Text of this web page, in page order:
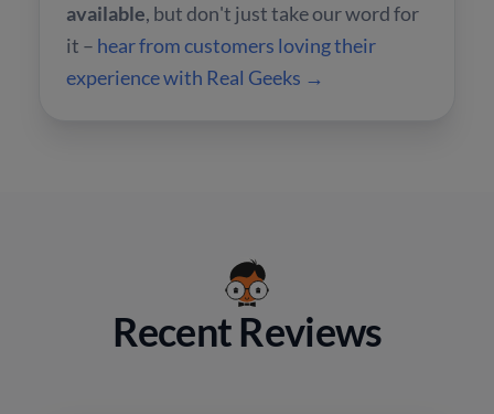
available, but don't just take our word for
it – hear from customers loving their
experience with Real Geeks →
Recent Reviews